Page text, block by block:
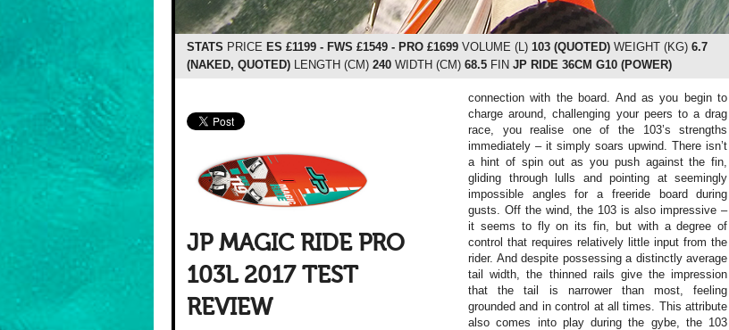
STATS PRICE ES £1199 - FWS £1549 - PRO £1699VOLUME (L) 103 (QUOTED)WEIGHT (KG) 6.7
(NAKED, QUOTED)LENGTH (CM) 240WIDTH (CM) 68.5FIN JP RIDE 36CM G10 (POWER)
JP MAGIC RIDE PRO
103L 2017 TEST
REVIEW
connection with the board. And as you begin to
charge around, challenging your peers to a drag
race, you realise one of the 103’s strengths
immediately – it simply soars upwind. There isn’t
a hint of spin out as you push against the fin,
gliding through lulls and pointing at seemingly
impossible angles for a freeride board during
gusts. Off the wind, the 103 is also impressive –
it seems to fly on its fin, but with a degree of
control that requires relatively little input from the
rider. And despite possessing a distinctly average
tail width, the thinned rails give the impression
that the tail is narrower than most, feeling
grounded and in control at all times. This attribute
also comes into play during the gybe, the 103